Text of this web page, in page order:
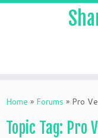
toHome » Forums » Pro
Topic Tag: Pro